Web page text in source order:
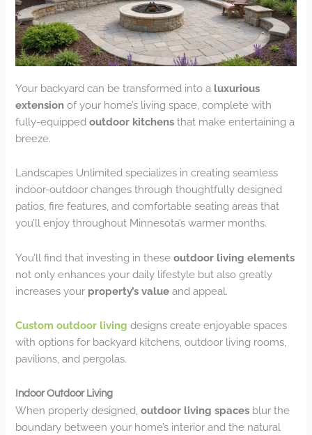
Your backyard can be transformed into a luxurious
extension of your home’s living space, complete with
fully-equippedoutdoor kitchens that make entertaining a
breeze.
Landscapes Unlimited specializes in creating seamless
indoor-outdoor changes through thoughtfully designed
patios, fire features, and comfortable seating areas that
you’ll enjoy throughout Minnesota’s warmer months.
You’ll find that investing in theseoutdoor living elements
not only enhances your daily lifestyle but also greatly
increases your property’s value and appeal.
Custom outdoor living designs create enjoyable spaces
with options for backyard kitchens, outdoor living rooms,
pavilions, and pergolas.
Indoor Outdoor Living
When properly designed,outdoor living spaces blur the
boundary between your home’s interior and the natural